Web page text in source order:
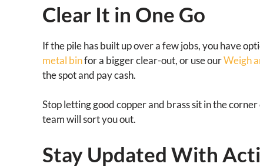
Clear It in One Go
If the pile has built up over a few jobs, you have
metal binfor a bigger clear-out, or use ourWeigh
the spot and pay cash.
Stop letting good copper and brass sit in the
team will sort you out.
Stay Updated With